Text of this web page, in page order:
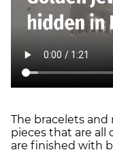
The bracelets and
pieces that are all
are finished with